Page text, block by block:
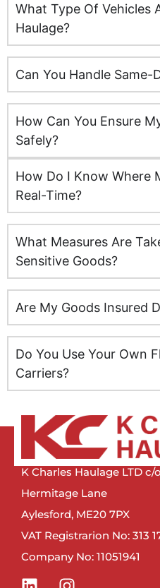
Hereford
Hull
Inverness
Kent
Kingston upon
Leeds
Milton Keynes
Leicester
Lincolnshire
Lisburn
Liverpool
Manchester
Newcastle
Newport
Newry
North East
What Type Of Vehicles
Haulage?
Can You Handle Same-
How Can You Ensure
Safely?
How Do I Know Where
Real-Time?
What Measures Are
Sensitive Goods?
Are My Goods Insured
Do You Use Your Own
Carriers?
K Charles Haulage LTD c/
Hermitage Lane
Aylesford, ME20 7PX
VAT Registrarion No: 313
Company No: 11051941